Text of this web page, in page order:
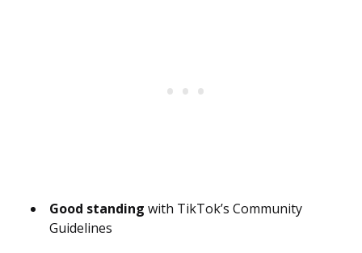
Good standing with TikTok’s Community
Guidelines